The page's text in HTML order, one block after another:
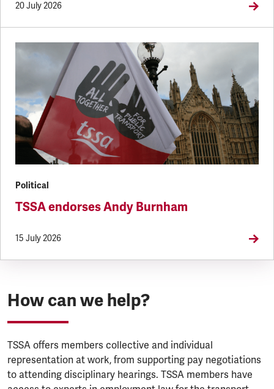
20 July 2026
Political
TSSA endorses Andy Burnham
15 July 2026
How can we help?
TSSA offers members collective and individual
representation at work, from supporting pay negotiations
to attending disciplinary hearings. TSSA members have